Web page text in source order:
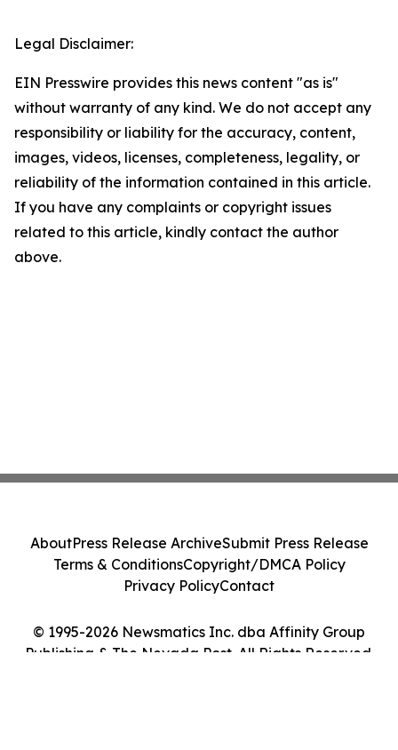
Legal Disclaimer:
EIN Presswire provides this news content "as is"
without warranty of any kind. We do not accept any
responsibility or liability for the accuracy, content,
images, videos, licenses, completeness, legality, or
reliability of the information contained in this article.
If you have any complaints or copyright issues
related to this article, kindly contact the author
above.
© 1995-2026 Newsmatics Inc. dba Affinity Group
Publishing & The Nevada Post. All Rights Reserved.
AboutPress Release ArchiveSubmit Press Release
Terms & ConditionsCopyright/DMCA Policy
Privacy PolicyContact